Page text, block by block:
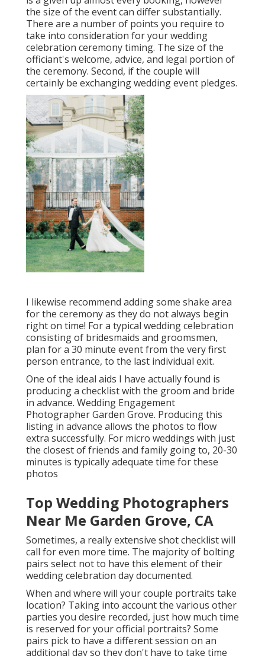
the size of the event can differ substantially.
There are a number of points you require to
take into consideration for your wedding
celebration ceremony timing. The size of the
officiant's welcome, advice, and legal portion of
the ceremony. Second, if the couple will
certainly be exchanging wedding event pledges.
I likewise recommend adding some shake area
for the ceremony as they do not always begin
right on time! For a typical wedding celebration
consisting of bridesmaids and groomsmen,
plan for a 30 minute event from the very first
person entrance, to the last individual exit.
One of the ideal aids I have actually found is
producing a checklist with the groom and bride
in advance. Wedding Engagement
Photographer Garden Grove. Producing this
listing in advance allows the photos to flow
extra successfully. For micro weddings with just
the closest of friends and family going to, 20-30
minutes is typically adequate time for these
photos
Top Wedding Photographers
Near Me Garden Grove, CA
Sometimes, a really extensive shot checklist will
call for even more time. The majority of bolting
pairs select not to have this element of their
wedding celebration day documented.
When and where will your couple portraits take
location? Taking into account the various other
parties you desire recorded, just how much time
is reserved for your official portraits? Some
pairs pick to have a different session on an
additional day so they don't have to take time